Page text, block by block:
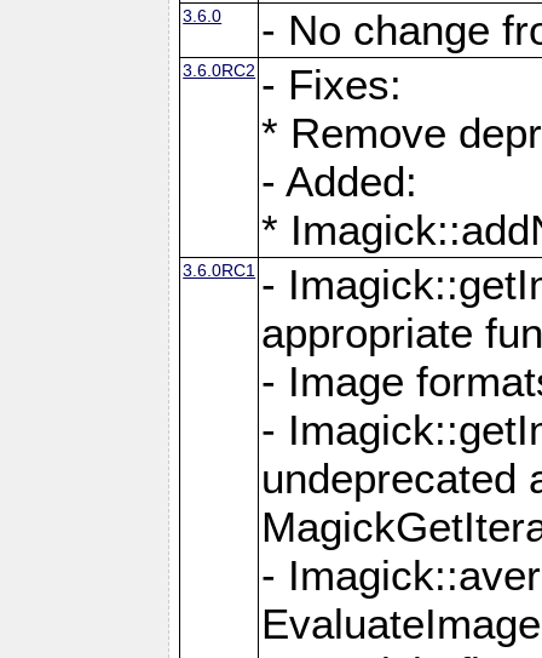
3.6.0 - No change
3.6.0RC2 - Fixes:
* Remove
- Added:
*
3.6.0RC1 -
appropriate
- Image
-
undeprecated
-